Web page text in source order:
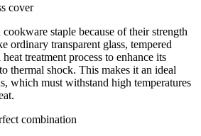
cover
staple because of their strength
ordinary transparent glass, tempered
treatment process to enhance its
thermal shock. This makes it an ideal
which must withstand high temperatures
combination